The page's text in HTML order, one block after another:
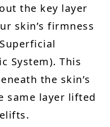
the key layer
skin’s firmness
System). This
the skin’s
same layer lifted